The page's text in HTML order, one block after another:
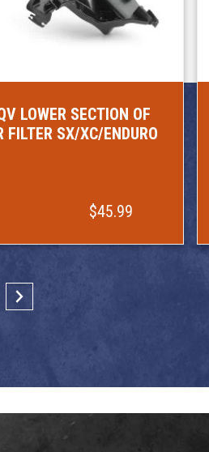
LOWER SECTION OF
FILTER SX/XC/ENDURO
$45.99